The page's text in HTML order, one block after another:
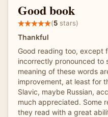
Good book
(5 stars)
Thankful
Good reading too, except
incorrectly pronounced to
meaning of these words
improvement, at least for
Slavic, maybe Russian,
much appreciated. Some
they read with a great